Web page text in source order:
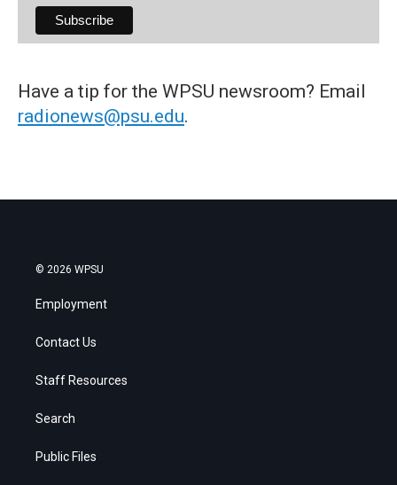
Have a tip for the WPSU newsroom? Email
radionews@psu.edu.
© 2026 WPSU
Employment
Contact Us
Staff Resources
Search
Public Files